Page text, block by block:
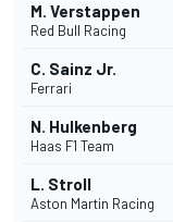
M. Verstappen
Red Bull Racing
C. Sainz Jr.
Ferrari
N. Hulkenberg
Haas F1 Team
L. Stroll
Aston Martin Racing